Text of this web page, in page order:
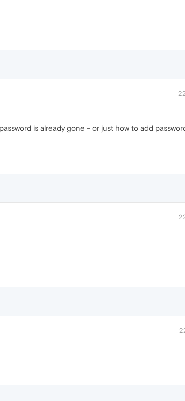
is already gone - or just how to add